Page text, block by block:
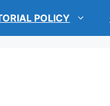
POLICY